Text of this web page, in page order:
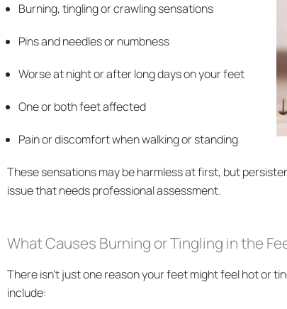
Burning, tingling or crawling sensations
Pins and needles or numbness
Worse at night or after long days on your feet
One or both feet affected
Pain or discomfort when walking or standing
These sensations may be harmless at first, but
issue that needs professional assessment.
What Causes Burning or Tingling in the
There isn’t just one reason your feet might feel hot or
include: